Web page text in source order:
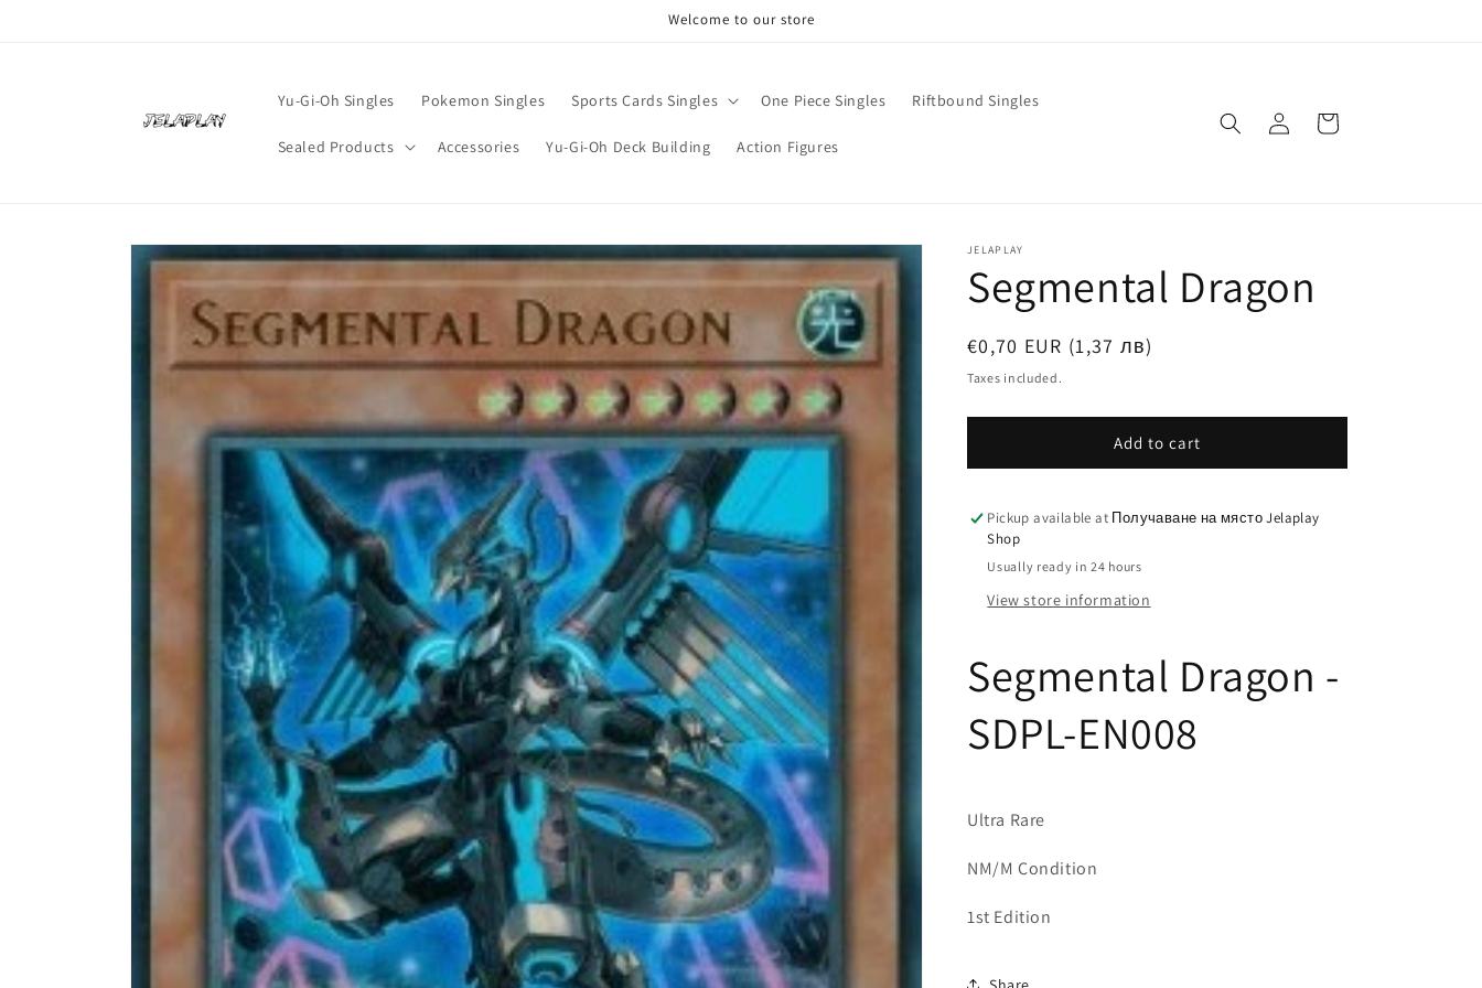
Welcome to our store
Yu-Gi-Oh Singles Pokemon Singles Sports Cards Singles One Piece Singles Riftbound Singles
Sealed Products Accessories Yu-Gi-Oh Deck Building Action Figures
in
Cart
Skip to
product
information
JELAPLAY
Segmental Dragon
Regular
price
€0,70 EUR (1,37 лв)
Taxes included.
Add to cart
Pickup available at Получаване на място Jelaplay
Shop
Usually ready in 24 hours
View store information
Segmental Dragon -
SDPL-EN008
Ultra Rare
NM/M Condition
1st Edition